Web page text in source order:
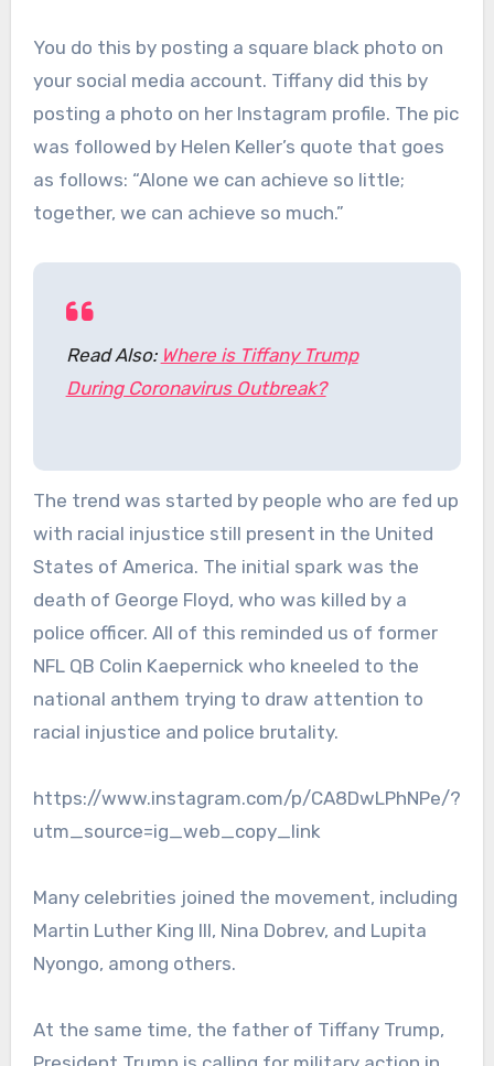
You do this by posting a square black photo on
your social media account. Tiffany did this by
posting a photo on her Instagram profile. The pic
was followed by Helen Keller’s quote that goes
as follows: “Alone we can achieve so little;
together, we can achieve so much.”
Read Also: Where is Tiffany Trump
During Coronavirus Outbreak?
The trend was started by people who are fed up
with racial injustice still present in the United
States of America. The initial spark was the
death of George Floyd, who was killed by a
police officer. All of this reminded us of former
NFL QB Colin Kaepernick who kneeled to the
national anthem trying to draw attention to
racial injustice and police brutality.
https://www.instagram.com/p/CA8DwLPhNPe/?
utm_source=ig_web_copy_link
Many celebrities joined the movement, including
Martin Luther King III, Nina Dobrev, and Lupita
Nyongo, among others.
At the same time, the father of Tiffany Trump,